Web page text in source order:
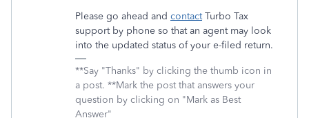
Please go ahead and contactTurbo Tax
support by phone so that an agent may look
into the updated status of your e-filed return.
**Say "Thanks" by clicking the thumb icon in
a post. **Mark the post that answers your
question by clicking on "Mark as Best
Answer"